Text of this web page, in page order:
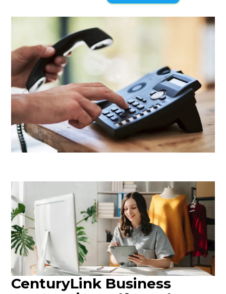
CenturyLink Business